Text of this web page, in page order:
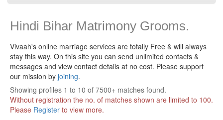
Hindi Bihar Matrimony Grooms.
Vivaah's online marriage services are totally Free & will always
stay this way. On this site you can send unlimited contacts &
messages and view contact details at no cost. Please support
our mission by joining.
Showing profiles 1 to 10 of 7500+ matches found.
Without registration the no. of matches shown are limited to 100.
Please Register to view more.